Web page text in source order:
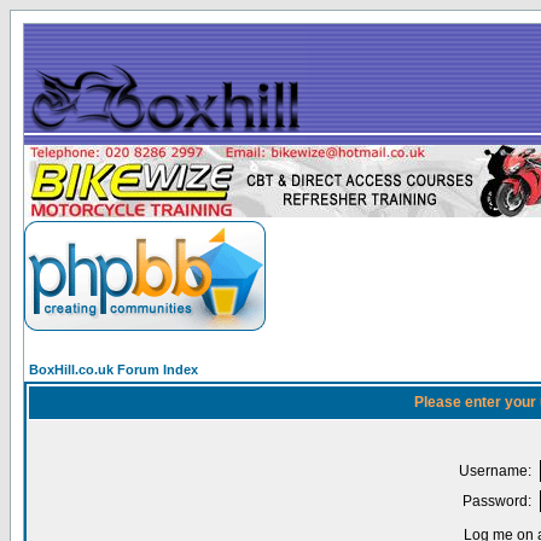
BoxHill.co.uk Forum Index
Please enter
Username:
Password:
Log me on